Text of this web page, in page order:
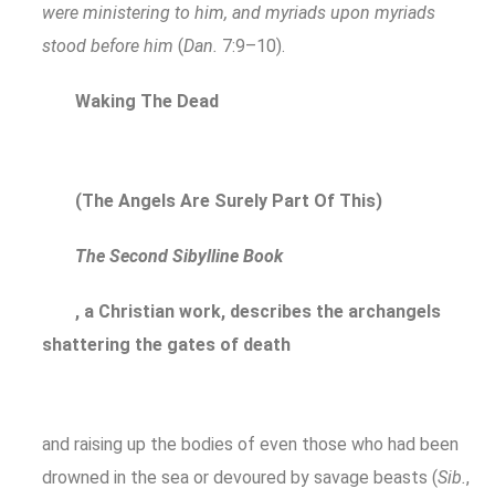
were ministering to him, and myriads upon myriads
stood before him (Dan. 7:9–10).
Waking The Dead
(The Angels Are Surely Part Of This)
The Second Sibylline Book
, a Christian work, describes the archangels
shattering the gates of death
and raising up the bodies of even those who had been
drowned in the sea or devoured by savage beasts (Sib.,